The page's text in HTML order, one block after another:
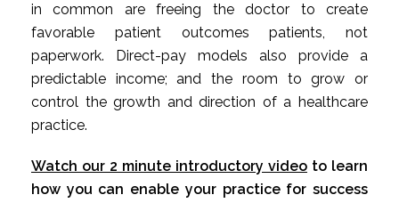
in common are freeing the doctor to create
favorable patient outcomes patients, not
paperwork. Direct-pay models also provide a
predictable income; and the room to grow or
control the growth and direction of a healthcare
practice.
Watch our 2 minute introductory video to learn
how you can enable your practice for success